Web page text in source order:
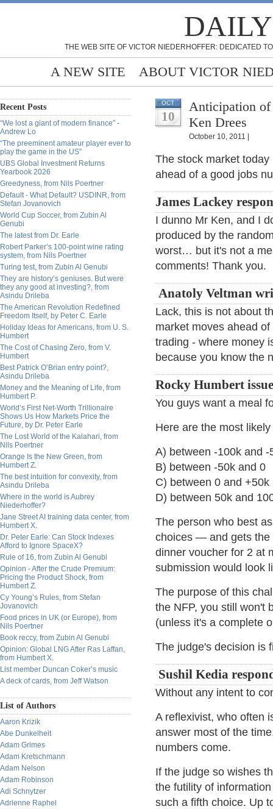
THE WEB SITE OF VICTOR NIEDERHOFFER: DEDICATED
A NEW SITE ABOUT VICTOR
Recent Posts
“We lost a giant of modern finance” -
Andrew Lo
“The preeminent amateur player ever to
play the game in the US”
UBS Global Investment Returns
Yearbook 2026
Greedyness, from Nils Poertner
Default - What Default? USDINR, from
Stefan Jovanovich
World Cup Soccer, from Zubin Al
Genubi
The latest from Dr. Earle
Robert Parker’s 100-point wine rating
system, from Nils Poertner
Turing test, from Zubin Al Genubi
They are history’s geniuses. But were
they any good at investing?, from
Asindu Drileba
The American Revolution Redefined
Freedom Itself, by Peter C. Earle
Holiday Ideas for Americans, from U. S.
Humbert
The Cost of Chasing Zero, from V.
Humbert
Best Patrick O’Brian entry point?,
Asindu Drileba
Money and the Meaning of Life, from
Humbert P.
World’s First Net-Worth Trillionaire
Shows Us How Markets Price the
Future, by Dr. Peter Earle
The Lost World of the Kalahari, from
Nils Poertner
Orange Is the New Green, from
Humbert Z.
The best intuition for convexity, from
Asindu Drileba
Where in the world is Aubrey
Niederhoffer?
Jane Street AI training data center, from
Humbert X.
Dr. Peter Earle: Can Stock Indexes
Afford to Ignore SpaceX?
Rule of 16, from Zubin Al Genubi
Opinion - After the Crude Premium:
Pricing the Product Shock, from
Humbert Z.
Cy Young’s Rules, from Stefan
Jovanovich
Food prices in UK (or Europe), from
Nils Poertner
Book reccy, from Zubin Al Genubi
Opinion: Global LNG After Ras Laffan,
from Humbert X.
List member Duncan Coker’s music
A deck of cards, from Jeff Watson
List of Authors
Aaron Krizik
Abe Dunkelheit
Adam Grimes
Adam Kretschmann
Adam Nelson
Adam Robinson
Adi Schnytzer
Adrienne Raphel
OCT
10
Anticipation of
Ken Drees
October 10, 2011 |
The stock market
ahead of a good jobs
James Lackey
I dunno Mr Ken, and I
produced by the
worst… but it's not a
comments! Thank you.
Anatoly Veltman
Lack, this is not about
market moves ahead
trading - where money
because you know the
Rocky Humbert
You guys want a meal
Here are the most
A) between -100k and -
B) between -50k and 0
C) between 0 and +50k
D) between 50k and
The person who best
choices — and gets the
dinner voucher for 2 at
submission would look
The purpose of this
the NFP, you still won't
(unless it's a complete
The judge's decision is
Sushil Kedia
Without any intent to
A reflexivist, who often
answer most of the
numbers come.
If the judge so wishes
the futility of
such a fifth choice. Up